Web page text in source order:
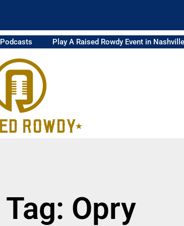
Podcasts Play A Raised Rowdy Event in Nashville
Tag: Opry